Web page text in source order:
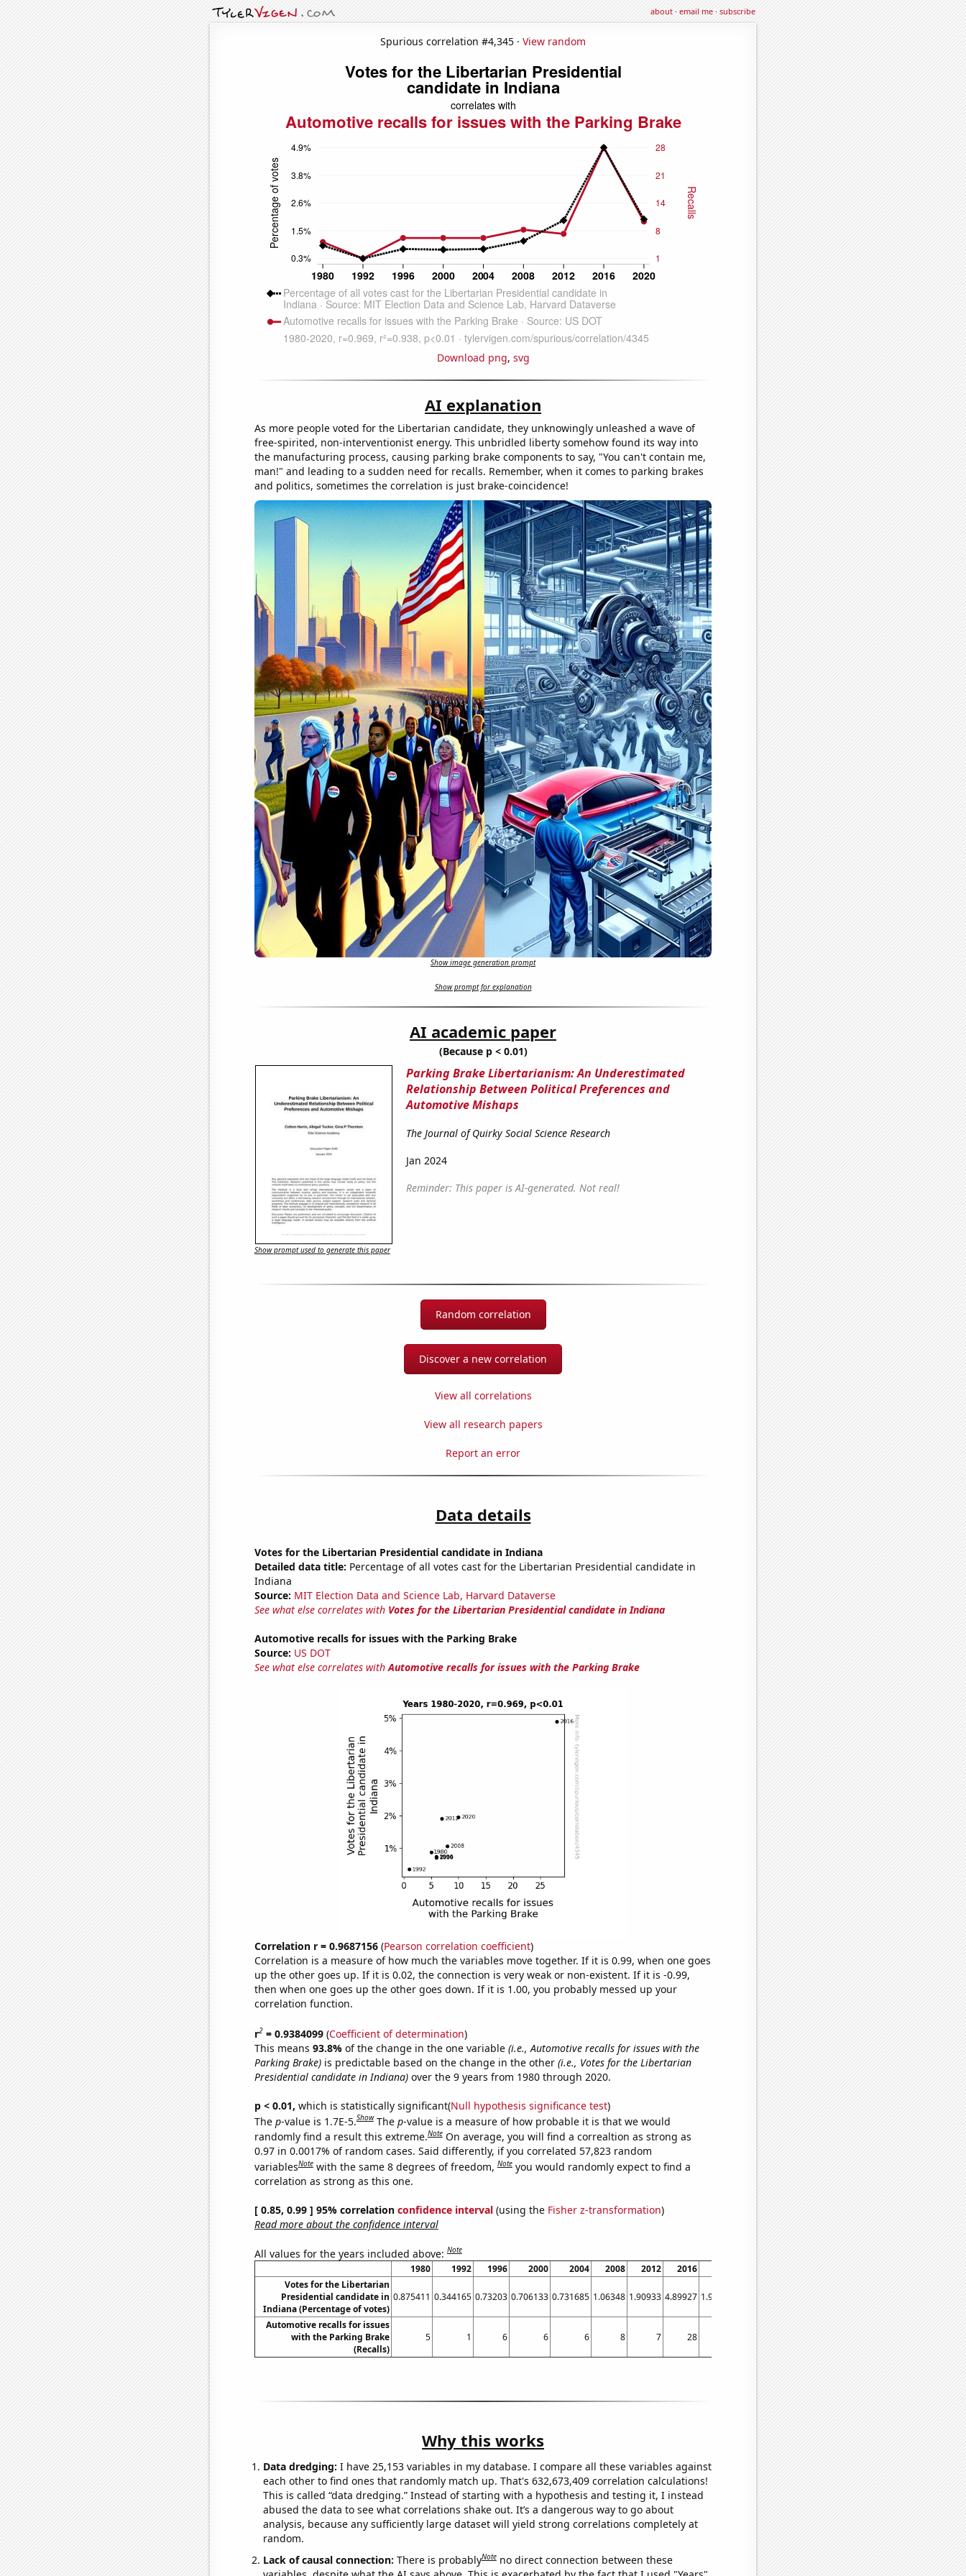
about·email me·subscribe
Spurious correlation #4,345 · View random
Download png, svg
AI explanation
As more people voted for the Libertarian candidate, they unknowingly unleashed a wave of
free-spirited, non-interventionist energy. This unbridled liberty somehow found its way into
the manufacturing process, causing parking brake components to say, "You can't contain me,
man!" and leading to a sudden need for recalls. Remember, when it comes to parking brakes
and politics, sometimes the correlation is just brake-coincidence!
Show image generation prompt
Show prompt for explanation
AI academic paper
(Because p < 0.01)
Parking Brake Libertarianism: An Underestimated
Relationship Between Political Preferences and
Automotive Mishaps
The Journal of Quirky Social Science Research
Jan 2024
Reminder: This paper is AI-generated. Not real!
Show prompt used to generate this paper
Random correlation
Discover a new correlation
View all correlations
View all research papers
Report an error
Data details
Votes for the Libertarian Presidential candidate in Indiana
Detailed data title: Percentage of all votes cast for the Libertarian Presidential candidate in
Indiana
Source: MIT Election Data and Science Lab, Harvard Dataverse
See what else correlates with Votes for the Libertarian Presidential candidate in Indiana
Automotive recalls for issues with the Parking Brake
Source: US DOT
See what else correlates withAutomotive recalls for issues with the Parking Brake
Correlation r = 0.9687156(Pearson correlation coefficient)
Correlation is a measure of how much the variables move together. If it is 0.99, when one goes
up the other goes up. If it is 0.02, the connection is very weak or non-existent. If it is -0.99,
then when one goes up the other goes down. If it is 1.00, you probably messed up your
correlation function.
r2= 0.9384099(Coefficient of determination)
This means 93.8% of the change in the one variable (i.e., Automotive recalls for issues with the
Parking Brake)is predictable based on the change in the other (i.e., Votes for the Libertarian
Presidential candidate in Indiana)over the 9 years from 1980 through 2020.
p < 0.01, which is statistically significant(Null hypothesis significance test)
The p-value is 1.7E-5.Show The p-value is a measure of how probable it is that we would
randomly find a result this extreme.Note On average, you will find a correaltion as strong as
0.97 in 0.0017% of random cases. Said differently, if you correlated 57,823 random
variablesNote with the same 8 degrees of freedom,Note you would randomly expect to find a
correlation as strong as this one.
[ 0.85, 0.99 ] 95% correlation confidence interval(using the Fisher z-transformation)
Read more about the confidence interval
All values for the years included above:Note
1980 1992 1996 2000 2004 2008 2012 2016
Votes for the Libertarian
Presidential candidate in
Indiana (Percentage of votes)
0.875411 0.344165 0.73203 0.706133 0.731685 1.06348 1.90933 4.89927 1.95284
Automotive recalls for issues
with the Parking Brake
(Recalls)
5 1 6 6 6 8 7 28
Why this works
Data dredging: I have 25,153 variables in my database. I compare all these variables against
each other to find ones that randomly match up. That's 632,673,409 correlation calculations!
This is called “data dredging.” Instead of starting with a hypothesis and testing it, I instead
abused the data to see what correlations shake out. It’s a dangerous way to go about
analysis, because any sufficiently large dataset will yield strong correlations completely at
random.
Lack of causal connection: There is probablyNote no direct connection between these